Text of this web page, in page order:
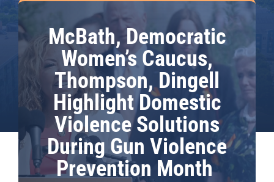
McBath, Democratic
Women’s Caucus,
Thompson, Dingell
Highlight Domestic
Violence Solutions
During Gun Violence
Prevention Month